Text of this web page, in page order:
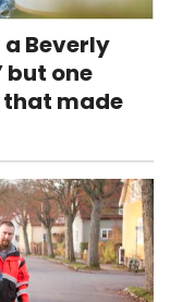
Beverly
but one
that made